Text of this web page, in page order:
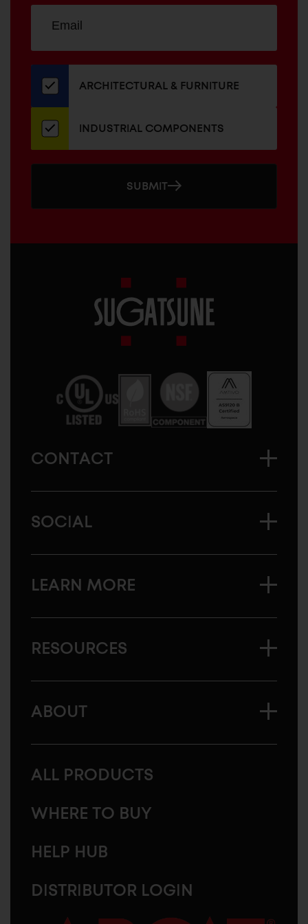
our
newsletter
ADDRESS
ARCHITECTURAL & FURNITURE
INDUSTRIAL COMPONENTS
SUBMIT
America
CONTACT
SOCIAL
LEARN MORE
RESOURCES
ABOUT
ALL PRODUCTS
WHERE TO BUY
HELP HUB
DISTRIBUTOR LOGIN